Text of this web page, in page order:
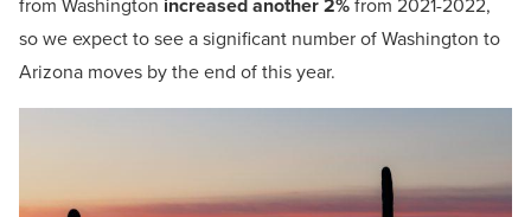
from Washington increased another 2%from 2021-2022,
so we expect to see a significant number of Washington to
Arizona moves by the end of this year.